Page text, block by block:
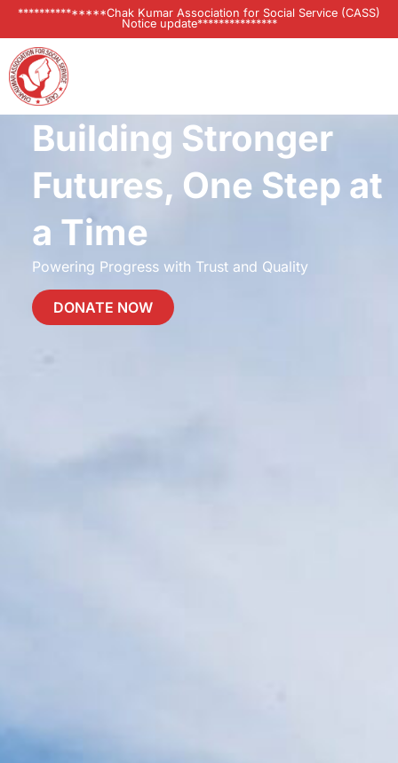
***************Chak Kumar Association for Social Service (CASS)
Notice update***************
Building Stronger
Futures, One Step at
a Time
Powering Progress with Trust and Quality
DONATE NOW